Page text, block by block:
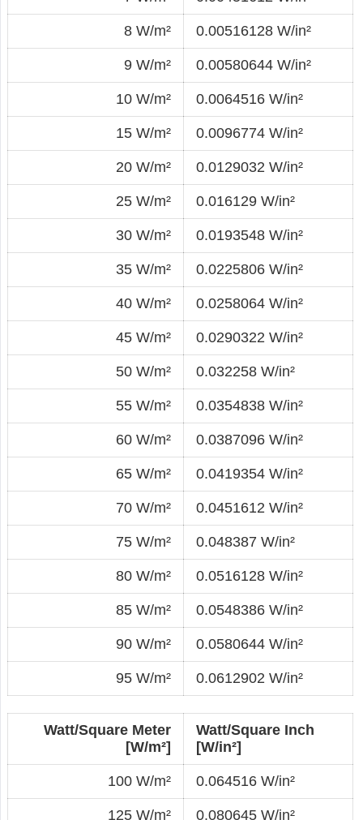
8 W/m² 0.00516128 W/in²
9 W/m² 0.00580644 W/in²
10 W/m² 0.0064516 W/in²
15 W/m² 0.0096774 W/in²
20 W/m² 0.0129032 W/in²
25 W/m² 0.016129 W/in²
30 W/m² 0.0193548 W/in²
35 W/m² 0.0225806 W/in²
40 W/m² 0.0258064 W/in²
45 W/m² 0.0290322 W/in²
50 W/m² 0.032258 W/in²
55 W/m² 0.0354838 W/in²
60 W/m² 0.0387096 W/in²
65 W/m² 0.0419354 W/in²
70 W/m² 0.0451612 W/in²
75 W/m² 0.048387 W/in²
80 W/m² 0.0516128 W/in²
85 W/m² 0.0548386 W/in²
90 W/m² 0.0580644 W/in²
95 W/m² 0.0612902 W/in²
Watt/Square Meter
[W/m²]
Watt/Square Inch
[W/in²]
100 W/m² 0.064516 W/in²
125 W/m² 0.080645 W/in²